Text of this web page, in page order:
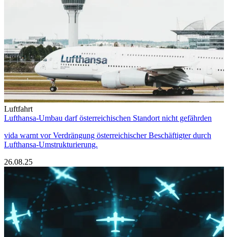
Luftfahrt
Lufthansa-Umbau darf österreichischen Standort nicht gefährden
vida warnt vor Verdrängung österreichischer Beschäftigter durch
Lufthansa-Umstrukturierung.
26.08.25